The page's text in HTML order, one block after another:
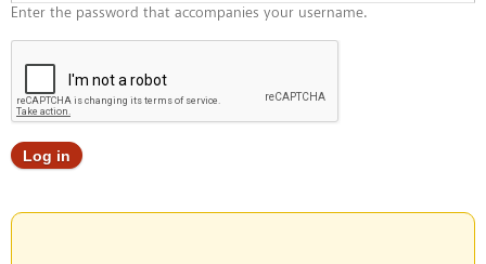
Enter the password that accompanies your username.